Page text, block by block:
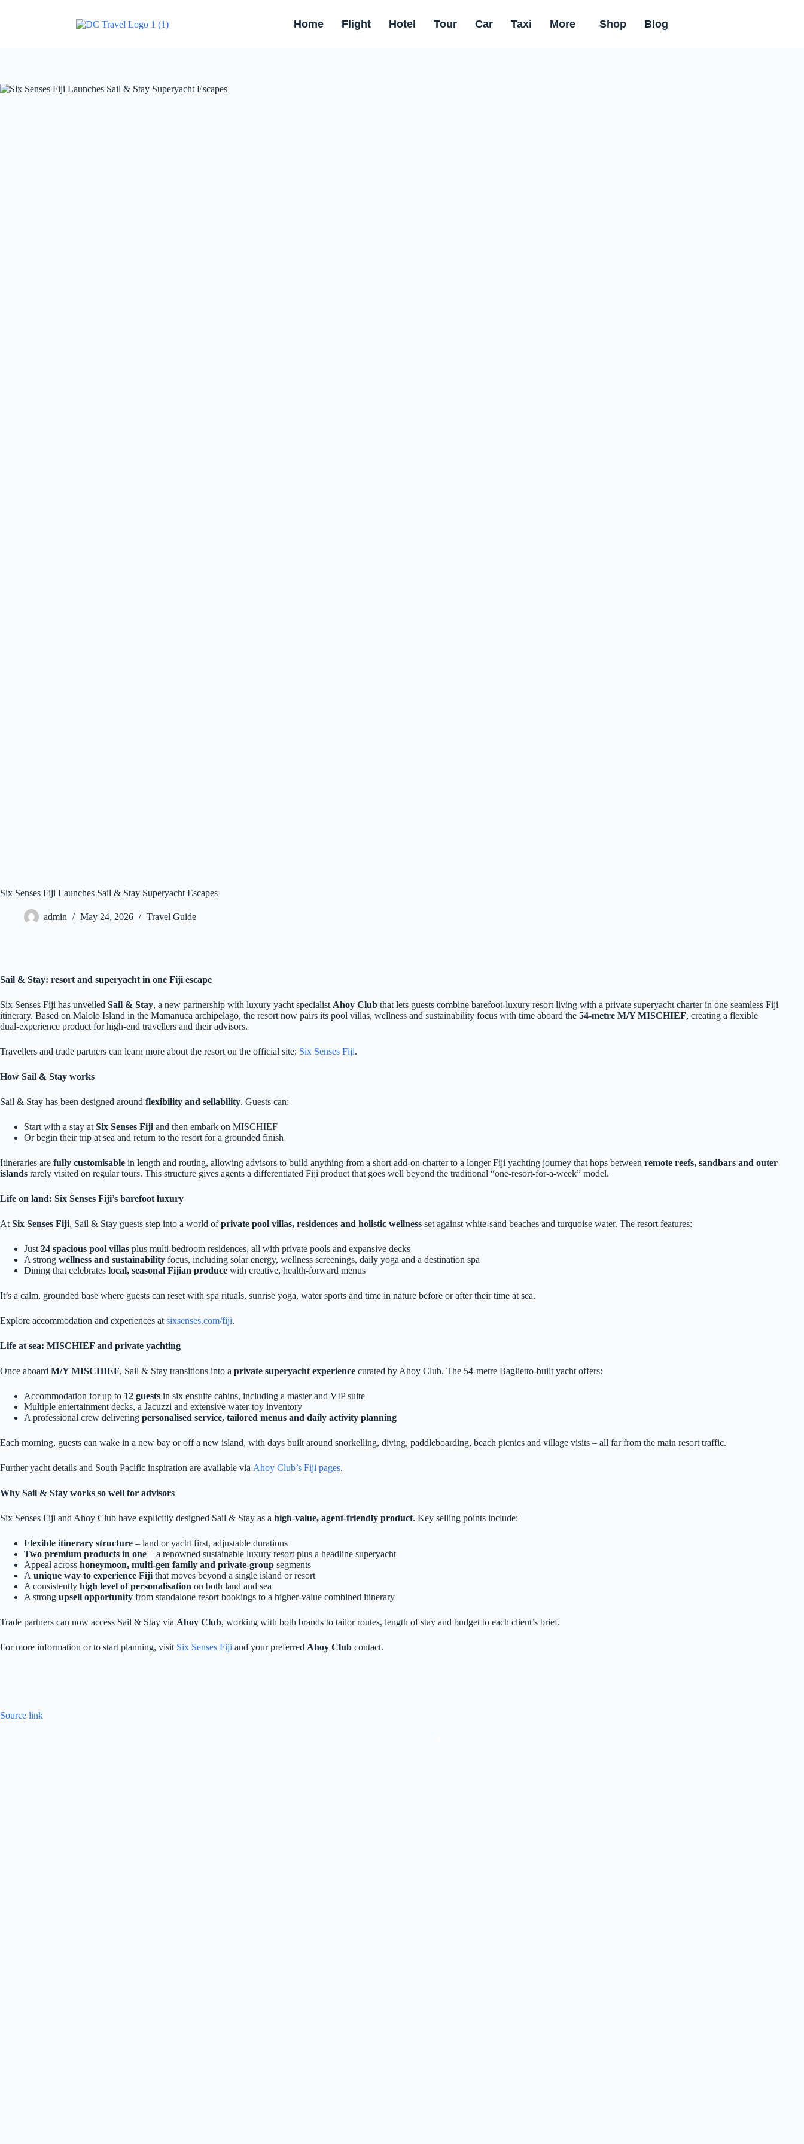
Home Flight Hotel Tour Car Taxi More Shop Blog
Six Senses Fiji Launches Sail & Stay Superyacht Escapes
admin May 24, 2026 Travel Guide
Sail & Stay: resort and superyacht in one Fiji escape
Six Senses Fiji has unveiled Sail & Stay, a new partnership with luxury yacht specialist Ahoy Club that lets guests combine barefoot‑luxury resort living with a private superyacht charter in one seamless Fiji
itinerary. Based on Malolo Island in the Mamanuca archipelago, the resort now pairs its pool villas, wellness and sustainability focus with time aboard the 54‑metre M/Y MISCHIEF, creating a flexible
dual‑experience product for high‑end travellers and their advisors.
Travellers and trade partners can learn more about the resort on the official site: Six Senses Fiji.
How Sail & Stay works
Sail & Stay has been designed around flexibility and sellability. Guests can:
Start with a stay at Six Senses Fiji and then embark on MISCHIEF
Or begin their trip at sea and return to the resort for a grounded finish
Itineraries are fully customisable in length and routing, allowing advisors to build anything from a short add‑on charter to a longer Fiji yachting journey that hops between remote reefs, sandbars and outer
islands rarely visited on regular tours. This structure gives agents a differentiated Fiji product that goes well beyond the traditional “one‑resort‑for‑a‑week” model.
Life on land: Six Senses Fiji’s barefoot luxury
At Six Senses Fiji, Sail & Stay guests step into a world ofprivate pool villas, residences and holistic wellness set against white‑sand beaches and turquoise water. The resort features:
Just 24 spacious pool villas plus multi‑bedroom residences, all with private pools and expansive decks
A strong wellness and sustainability focus, including solar energy, wellness screenings, daily yoga and a destination spa
Dining that celebrates local, seasonal Fijian produce with creative, health‑forward menus
It’s a calm, grounded base where guests can reset with spa rituals, sunrise yoga, water sports and time in nature before or after their time at sea.
Explore accommodation and experiences at sixsenses.com/fiji.
Life at sea: MISCHIEF and private yachting
Once aboard M/Y MISCHIEF, Sail & Stay transitions into a private superyacht experience curated by Ahoy Club. The 54‑metre Baglietto‑built yacht offers:
Accommodation for up to 12 guests in six ensuite cabins, including a master and VIP suite
Multiple entertainment decks, a Jacuzzi and extensive water‑toy inventory
A professional crew delivering personalised service, tailored menus and daily activity planning
Each morning, guests can wake in a new bay or off a new island, with days built around snorkelling, diving, paddleboarding, beach picnics and village visits – all far from the main resort traffic.
Further yacht details and South Pacific inspiration are available via Ahoy Club’s Fiji pages.
Why Sail & Stay works so well for advisors
Six Senses Fiji and Ahoy Club have explicitly designed Sail & Stay as a high‑value, agent‑friendly product. Key selling points include:
Flexible itinerary structure – land or yacht first, adjustable durations
Two premium products in one – a renowned sustainable luxury resort plus a headline superyacht
Appeal across honeymoon, multi‑gen family and private‑group segments
A unique way to experience Fiji that moves beyond a single island or resort
A consistently high level of personalisation on both land and sea
A strong upsell opportunity from standalone resort bookings to a higher‑value combined itinerary
Trade partners can now access Sail & Stay via Ahoy Club, working with both brands to tailor routes, length of stay and budget to each client’s brief.
For more information or to start planning, visit Six Senses Fiji and your preferred Ahoy Club contact.
Source link